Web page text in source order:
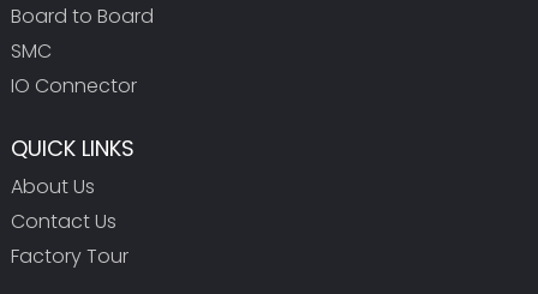
Board to Board
SMC
IO Connector
QUICK LINKS
About Us
Contact Us
Factory Tour